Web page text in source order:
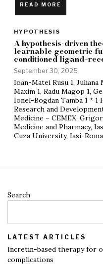
READ MORE
HYPOTHESIS
A hypothesis-driven
learnable geometric
conditioned
September 30, 2025
Ioan-Matei Rusu 1, Juliana
Maxim 1, Radu Magop 1,
Ionel-Bogdan Tamba 1 * 1
Research and
Medicine – CEMEX,
Medicine and Pharmacy,
Cuza University, Iasi,
Search
LATEST ARTICLES
Incretin-based therapy for
complications